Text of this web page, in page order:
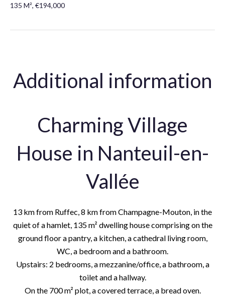
135 M², €194,000
Additional information
Charming Village
House in Nanteuil-en-
Vallée
13 km from Ruffec, 8 km from Champagne-Mouton, in the
quiet of a hamlet, 135 m² dwelling house comprising on the
ground floor a pantry, a kitchen, a cathedral living room,
WC, a bedroom and a bathroom.
Upstairs: 2 bedrooms, a mezzanine/office, a bathroom, a
toilet and a hallway.
On the 700 m² plot, a covered terrace, a bread oven.